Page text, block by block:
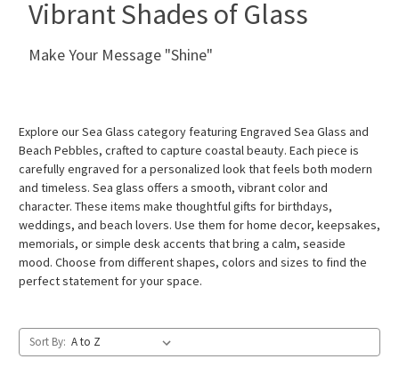
Vibrant Shades of Glass
Make Your Message "Shine"
Explore our Sea Glass category featuring Engraved Sea Glass and
Beach Pebbles, crafted to capture coastal beauty. Each piece is
carefully engraved for a personalized look that feels both modern
and timeless. Sea glass offers a smooth, vibrant color and
character. These items make thoughtful gifts for birthdays,
weddings, and beach lovers. Use them for home decor, keepsakes,
memorials, or simple desk accents that bring a calm, seaside
mood. Choose from different shapes, colors and sizes to find the
perfect statement for your space.
Sort By: